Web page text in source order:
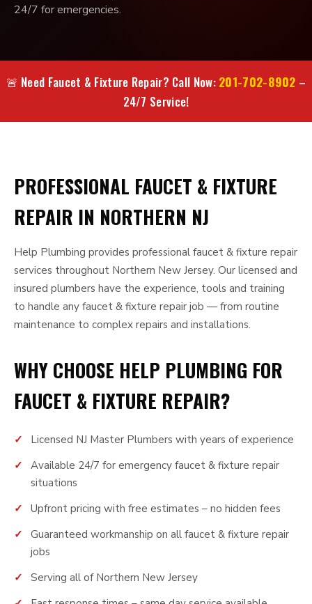
24/7 for emergencies.
🚨 Need Faucet & Fixture Repair? Call Now: 201-702-8902 –
24/7 Service!
PROFESSIONAL FAUCET & FIXTURE
REPAIR IN NORTHERN NJ
Help Plumbing provides professional faucet & fixture repair
services throughout Northern New Jersey. Our licensed and
insured plumbers have the experience, tools and training
to handle any faucet & fixture repair job — from routine
maintenance to complex repairs and installations.
WHY CHOOSE HELP PLUMBING FOR
FAUCET & FIXTURE REPAIR?
Licensed NJ Master Plumbers with years of experience
Available 24/7 for emergency faucet & fixture repair
situations
Upfront pricing with free estimates – no hidden fees
Guaranteed workmanship on all faucet & fixture repair
jobs
Serving all of Northern New Jersey